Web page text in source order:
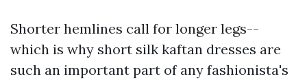
Shorter hemlines call for longer legs--
which is why short silk kaftan dresses are
such an important part of any fashionista's